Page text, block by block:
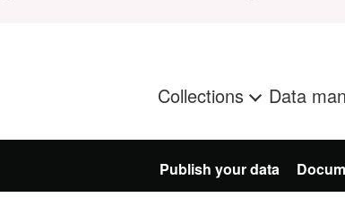
Collections Data
Publish your data